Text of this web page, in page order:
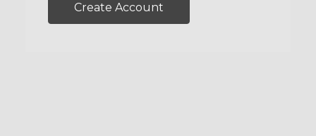
Create Account